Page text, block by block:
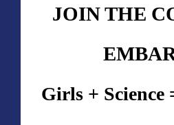
JOIN THE
Girls +